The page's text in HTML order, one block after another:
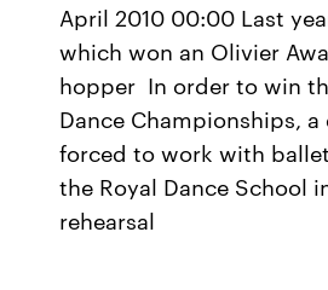
April 2010 00:00 Last
which won an Olivier
hopper In order to win
Dance Championships,
forced to work with
the Royal Dance School
rehearsal